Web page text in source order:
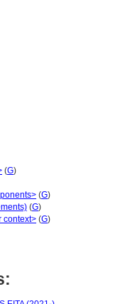
(G)
(G)
(G)
context> (G)